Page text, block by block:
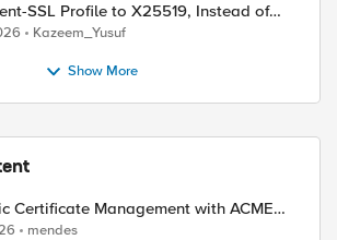
Profile to X25519, Instead of
Cryptography
Kazeem_Yusuf
Show More
Certificate Management with ACMEv2
IP mendes